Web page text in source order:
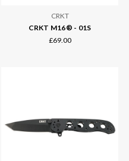
CRKT
CRKT M16® - 01S
£69.00